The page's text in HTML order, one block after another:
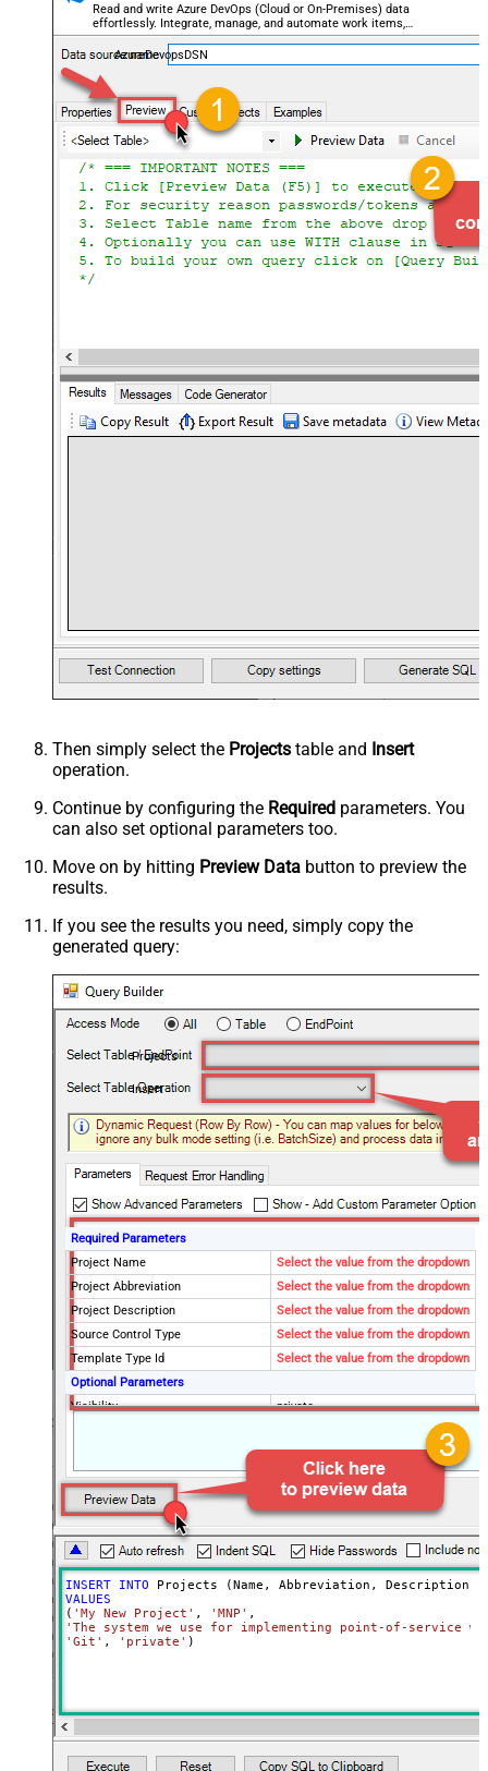
Read and write Azure DevOps (Cloud or On-Premises) data
effortlessly. Integrate, manage, and automate work items,
projects, and teams — almost no coding required.
AzureDevopsDSN
Then simply select the Projects table and Insert
operation.
Continue by configuring the Required parameters. You
can also set optional parameters too.
Move on by hitting Preview Data button to preview the
results.
If you see the results you need, simply copy the
generated query:
Projects
Insert
Required Parameters
Project Name
Select the value from the dropdown
Project Abbreviation
Select the value from the dropdown
Project Description
Select the value from the dropdown
Source Control Type
Select the value from the dropdown
Template Type Id
Select the value from the dropdown
Optional Parameters
Visibility
private
INSERT
INTO
VALUES
( 'My New Project' , 'MNP'
'The system we use for implementing point-of-service
'Git' , 'private' )